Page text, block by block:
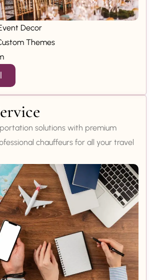
Decor
Themes
solutions with premium
chauffeurs for all your travel